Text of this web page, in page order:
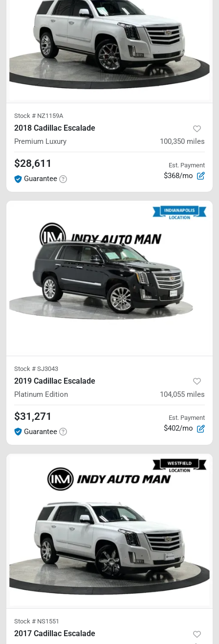
Stock # NZ1159A
2018 Cadillac Escalade
Premium Luxury 100,350 miles
$28,611
Guarantee
Est. Payment
$368/mo
Stock # SJ3043
2019 Cadillac Escalade
Platinum Edition 104,055 miles
$31,271
Guarantee
Est. Payment
$402/mo
Stock # NS1551
2017 Cadillac Escalade